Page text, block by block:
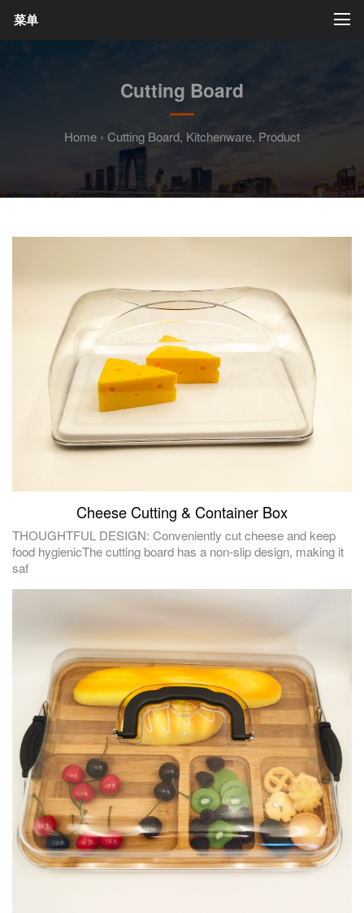
菜单
Cutting Board
Home › Cutting Board, Kitchenware, Product
Cheese Cutting & Container Box
THOUGHTFUL DESIGN: Conveniently cut cheese and keep
food hygienicThe cutting board has a non-slip design, making it
saf